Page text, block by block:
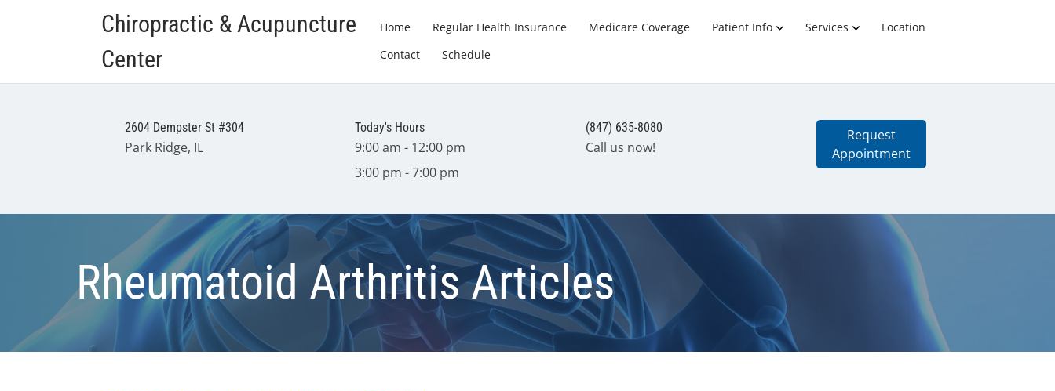
Chiropractic & Acupuncture
Center
Home Regular Health Insurance Medicare Coverage Patient Info Services
Location
Contact
Schedule
2604 Dempster St #304
Park Ridge, IL
Today's Hours
9:00 am - 12:00 pm
3:00 pm - 7:00 pm
(847) 635-8080
Call us now!
Request
Appointment
Rheumatoid Arthritis Articles